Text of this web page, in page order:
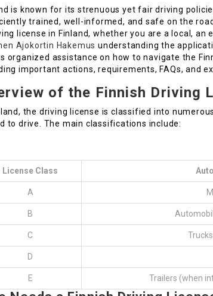
is known for its strenuous yet fair driving
trained, well-informed, and safe on the
license in Finland, whether you are a local,
Ajokortin Hakemus understanding the
organized assistance on how to navigate the
important actions, requirements, FAQs, and
of the Finnish Driving
the driving license is classified into
to drive. The main classifications include:
License Class
A
B
C
D
E Trailers (when